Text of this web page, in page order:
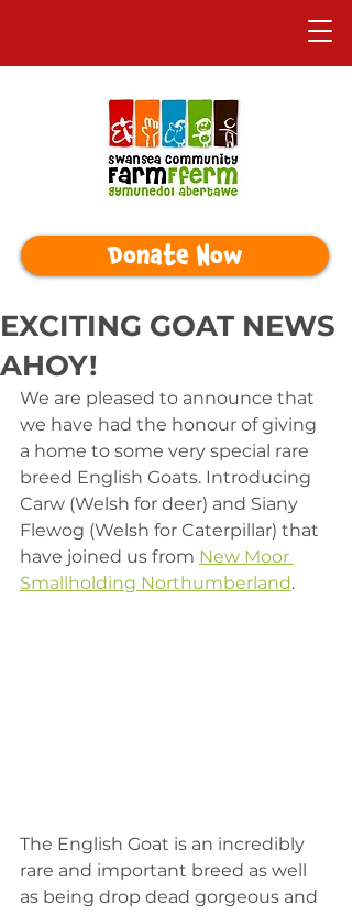
Donate Now
EXCITING GOAT NEWS
AHOY!
We are pleased to announce that
we have had the honour of giving
a home to some very special rare
breed English Goats. Introducing
Carw (Welsh for deer) and Siany
Flewog (Welsh for Caterpillar) that
have joined us from New Moor
Smallholding Northumberland.
The English Goat is an incredibly
rare and important breed as well
as being drop dead gorgeous and